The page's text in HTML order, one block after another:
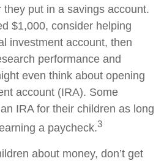
put in a savings account.
$1,000, consider helping
investment account, then
performance and
even think about opening
account (IRA). Some
IRA for their children as long
a paycheck.3
about money, don’t get